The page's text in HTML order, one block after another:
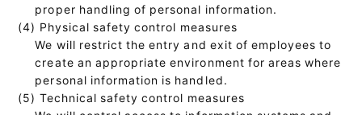
proper handling of personal information.
(4) Physical safety control measures
We will restrict the entry and exit of employees to
create an appropriate environment for areas where
personal information is handled.
(5) Technical safety control measures